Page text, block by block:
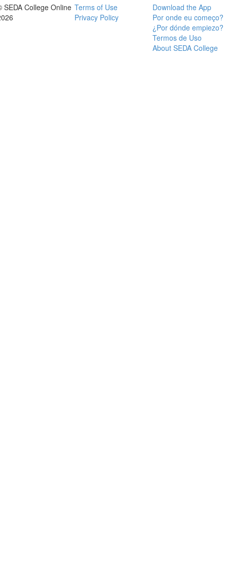
SEDA College Online Terms of Use
Privacy Policy
Download the App
Por onde eu começo?
¿Por dónde empiezo?
Termos de Uso
About SEDA College